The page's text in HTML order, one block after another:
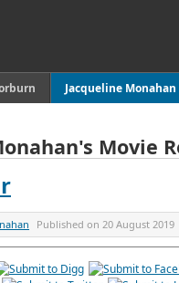
Jacqueline Monahan
Movie
Published on 20 August 2019